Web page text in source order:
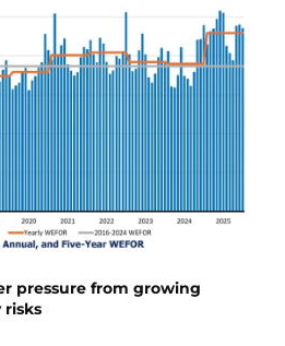
pressure from growing